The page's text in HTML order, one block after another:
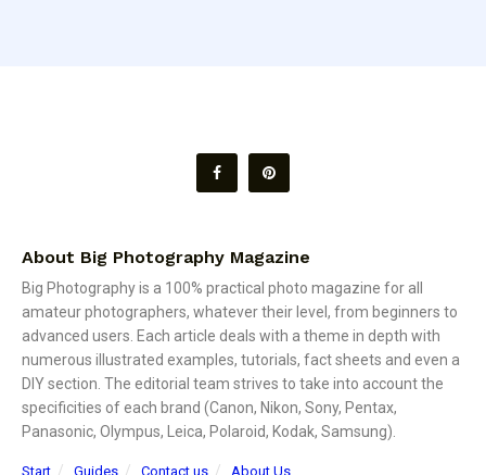
About Big Photography Magazine
Big Photography is a 100% practical photo magazine for all
amateur photographers, whatever their level, from beginners to
advanced users. Each article deals with a theme in depth with
numerous illustrated examples, tutorials, fact sheets and even a
DIY section. The editorial team strives to take into account the
specificities of each brand (Canon, Nikon, Sony, Pentax,
Panasonic, Olympus, Leica, Polaroid, Kodak, Samsung).
Start Guides Contact us About Us